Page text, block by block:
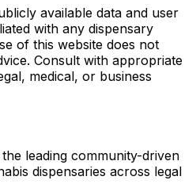
available data and user
with any dispensary
of this website does not
Consult with appropriate
medical, or business
leading community-driven
dispensaries across legal